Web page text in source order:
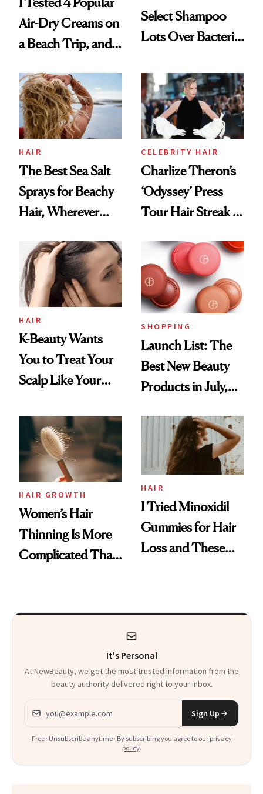
Air-Dry Creams on
a Beach Trip, and
Best
Select Shampoo
Lots Over Bacteria
HAIR
The Best Sea Salt
Sprays for Beachy
Hair, Wherever
CELEBRITY HAIR
Charlize Theron’s
‘Odyssey’ Press
Tour Hair Streak Is
HAIR
K-Beauty Wants
You to Treat Your
Scalp Like Your
SHOPPING
Launch List: The
Best New Beauty
Products in July,
First Tubing
Mascara to
Aveeno’s First
Vitamin C Serum
HAIR GROWTH
Women’s Hair
Thinning Is More
Complicated Than
HAIR
I Tried Minoxidil
Gummies for Hair
Loss and These
It's Personal
At NewBeauty, we get the most trusted information from the
beauty authority delivered right to your inbox.
Email address
Sign Up
Free · Unsubscribe anytime · By subscribing you agree to our privacy
policy.